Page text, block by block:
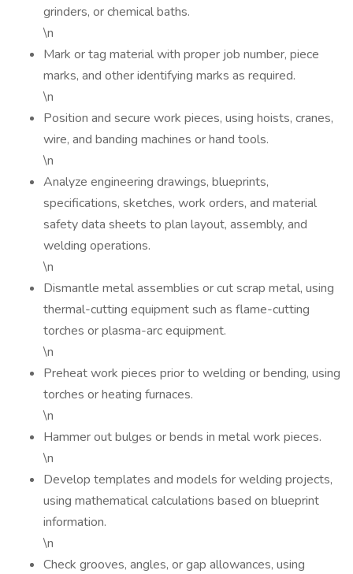
grinders, or chemical baths.
\n
Mark or tag material with proper job number, piece
marks, and other identifying marks as required.
\n
Position and secure work pieces, using hoists, cranes,
wire, and banding machines or hand tools.
\n
Analyze engineering drawings, blueprints,
specifications, sketches, work orders, and material
safety data sheets to plan layout, assembly, and
welding operations.
\n
Dismantle metal assemblies or cut scrap metal, using
thermal-cutting equipment such as flame-cutting
torches or plasma-arc equipment.
\n
Preheat work pieces prior to welding or bending, using
torches or heating furnaces.
\n
Hammer out bulges or bends in metal work pieces.
\n
Develop templates and models for welding projects,
using mathematical calculations based on blueprint
information.
\n
Check grooves, angles, or gap allowances, using